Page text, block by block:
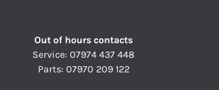
Out of hours contacts
Service:07974 437 448
Parts: 07970 209 122